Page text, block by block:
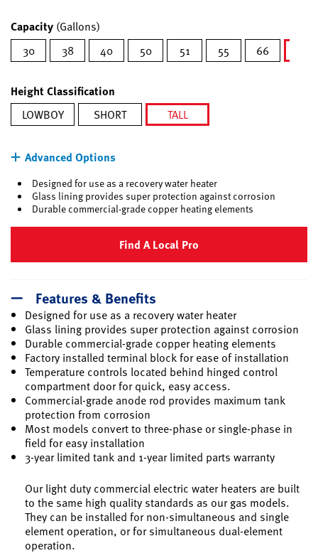
Capacity (Gallons)
30
38 40 50 51 55 66
Height Classification
LOWBOY SHORT
TALL
Advanced Options
Designed for use as a recovery water heater
Glass lining provides super protection against corrosion
Durable commercial-grade copper heating elements
Find A Local Pro
Features & Benefits
Designed for use as a recovery water heater
Glass lining provides super protection against corrosion
Durable commercial-grade copper heating elements
Factory installed terminal block for ease of installation
Temperature controls located behind hinged control
compartment door for quick, easy access.
Commercial-grade anode rod provides maximum tank
protection from corrosion
Most models convert to three-phase or single-phase in
field for easy installation
3-year limited tank and 1-year limited parts warranty
Our light duty commercial electric water heaters are built
to the same high quality standards as our gas models.
They can be installed for non-simultaneous and single
element operation, or for simultaneous dual-element
operation.